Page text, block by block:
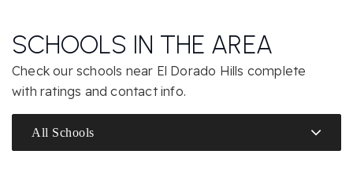
SCHOOLS IN THE AREA
Check our schools near El Dorado Hills complete
with ratings and contact info.
All Schools